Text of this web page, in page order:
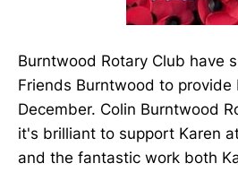
Burntwood Rotary Club have
Friends Burntwood to provide
December. Colin Burntwood
it's brilliant to support Karen
and the fantastic work both